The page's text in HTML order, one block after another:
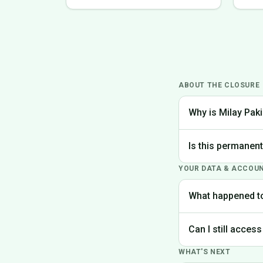
ABOUT THE CLOSURE
Why is Milay
the best
Is this
Yes, Milay Pakistan
YOUR DATA &
What happened
request deletion of
Can I still
Unfortunately, the
WHAT'S NEXT